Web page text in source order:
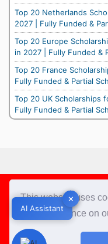
This website uses
best experience on
Top 20 Netherlands
2027 | Fully Funded &
Top 20 Europe
in 2027 | Fully Funded &
Top 20 France
Fully Funded & Partial
Top 20 UK Scholarships
Fully Funded & Partial
✕
AI Assistant
Footer
About Us Team
Advertise with us
Campus Ambassadors
✕
AI Assistant